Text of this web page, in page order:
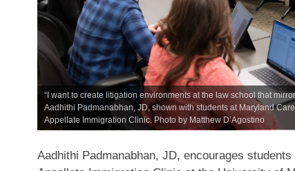
“I want to create litigation environments at the law school that
Aadhithi Padmanabhan, JD, shown with students at Maryland
Appellate Immigration Clinic. Photo by Matthew D’Agostino
Aadhithi Padmanabhan, JD, encourages